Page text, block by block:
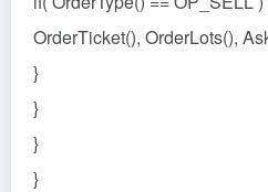
OrderTicket(), OrderLots(),
}
}
}
}